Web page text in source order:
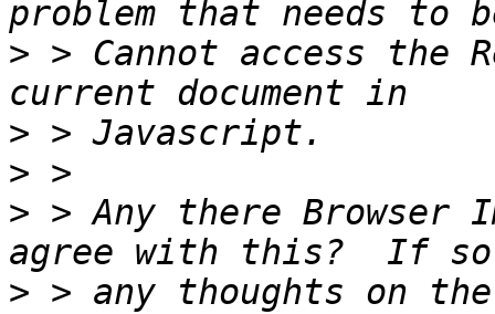
> > Cannot access the
>
>
> > Any there Browser
> > any thoughts on